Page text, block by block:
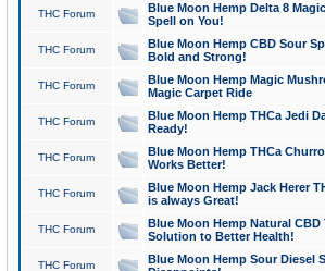
THC Forum
Blue Moon Hemp Delta 8
Spell on You!
THC Forum
Blue Moon Hemp CBD Sour
Bold and Strong!
THC Forum
Blue Moon Hemp Magic
Magic Carpet Ride
THC Forum
Blue Moon Hemp THCa Jedi
Ready!
THC Forum
Blue Moon Hemp THCa
Works Better!
THC Forum
Blue Moon Hemp Jack Herer
is always Great!
THC Forum
Blue Moon Hemp Natural
Solution to Better Health!
THC Forum
Blue Moon Hemp Sour Diesel